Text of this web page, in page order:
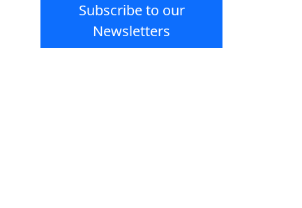
Subscribe to our
Newsletters